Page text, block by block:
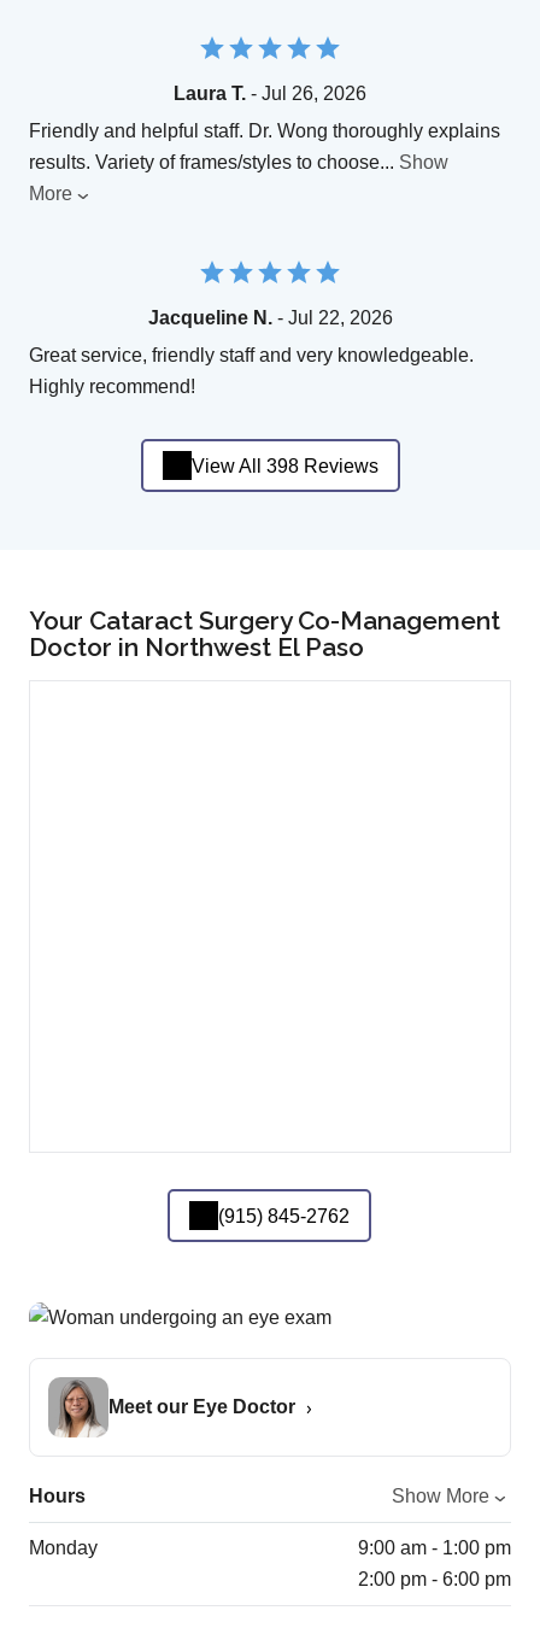
Laura T. - Jul 26, 2026
Friendly and helpful staff. Dr. Wong thoroughly explains
results. Variety of frames/styles to choose... Show
More
Jacqueline N.- Jul 22, 2026
Great service, friendly staff and very knowledgeable.
Highly recommend!
View All 398 Reviews
Your Cataract Surgery Co-Management
Doctor in Northwest El Paso
(915) 845-2762
Meet our Eye Doctor
Hours Show More
Monday
9:00 am - 1:00 pm
2:00 pm - 6:00 pm